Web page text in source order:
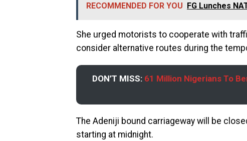
RECOMMENDED FOR YOU FG Lunches
She urged motorists to cooperate with
consider alternative routes during the
DON’T MISS: 61 Million Nigerians To
The Adeniji bound carriageway will be
starting at midnight.